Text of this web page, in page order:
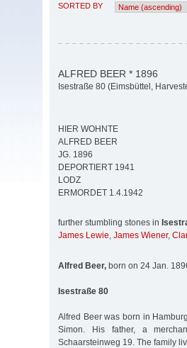
SORTED BY
ALFRED BEER * 1896
Isestraße 80 (Eimsbüttel,
HIER WOHNTE
ALFRED BEER
JG. 1896
DEPORTIERT 1941
LODZ
ERMORDET 1.4.1942
further stumbling stones in
James Lewie, James Wiener,
Alfred Beer, born on 24 Jan.
Isestraße 80
Alfred Beer was born in
Simon. His father, a
Schaarsteinweg 19. The family